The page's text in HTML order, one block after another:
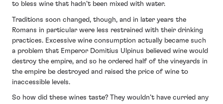
to bless wine that hadn’t been mixed with water.
Traditions soon changed, though, and in later years the
Romans in particular were less restrained with their drinking
practices. Excessive wine consumption actually became such
a problem that Emperor Domitius Ulpinus believed wine would
destroy the empire, and so he ordered half of the vineyards in
the empire be destroyed and raised the price of wine to
inaccessible levels.
So how did these wines taste? They wouldn’t have curried any